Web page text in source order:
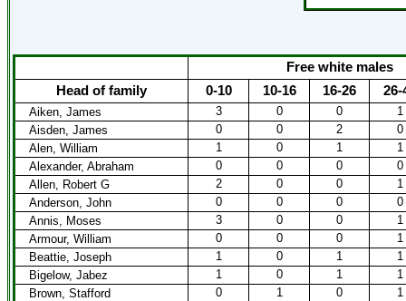
Free white males
Head of family
0-10 10-16 16-26 26-
Aiken, James 3 0 0
1
Aisden, James
0 0 2
0
Alen, William
1 0 1
1
Alexander, Abraham
0 0 0
0
Allen, Robert G
2 0 0
1
Anderson, John
0 0 0
0
Annis, Moses
3 0 0
1
Armour, William
0 0 0
1
Beattie, Joseph
1 0 1
1
Bigelow, Jabez
1 0 1
1
Brown, Stafford
0 1 0
1